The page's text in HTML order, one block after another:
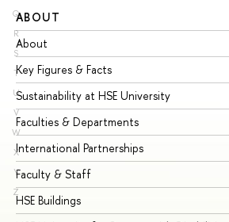
Q
R
S
T
U
V
W
X
Y
Z
ABOUT
About
Key Figures & Facts
Sustainability at HSE University
Faculties & Departments
International Partnerships
Faculty & Staff
HSE Buildings